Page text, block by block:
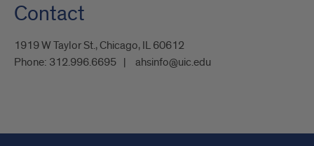
Contact
1919 W Taylor St., Chicago, IL 60612
Phone: 312.996.6695 ahsinfo@uic.edu